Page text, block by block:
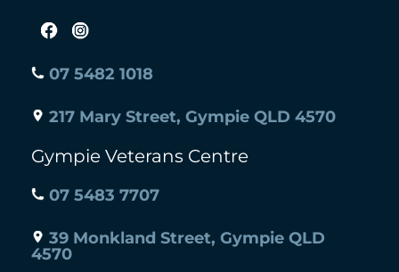
07 5482 1018
217 Mary Street, Gympie QLD 4570
Gympie Veterans Centre
07 5483 7707
39 Monkland Street, Gympie QLD
4570